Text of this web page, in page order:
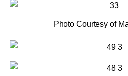
Photo Courtesy of